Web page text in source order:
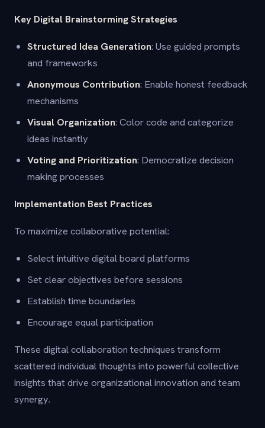
Key Digital Brainstorming Strategies
Structured Idea Generation: Use guided prompts
and frameworks
Anonymous Contribution: Enable honest feedback
mechanisms
Visual Organization: Color code and categorize
ideas instantly
Voting and Prioritization: Democratize decision
making processes
Implementation Best Practices
To maximize collaborative potential:
Select intuitive digital board platforms
Set clear objectives before sessions
Establish time boundaries
Encourage equal participation
These digital collaboration techniques transform
scattered individual thoughts into powerful collective
insights that drive organizational innovation and team
synergy.